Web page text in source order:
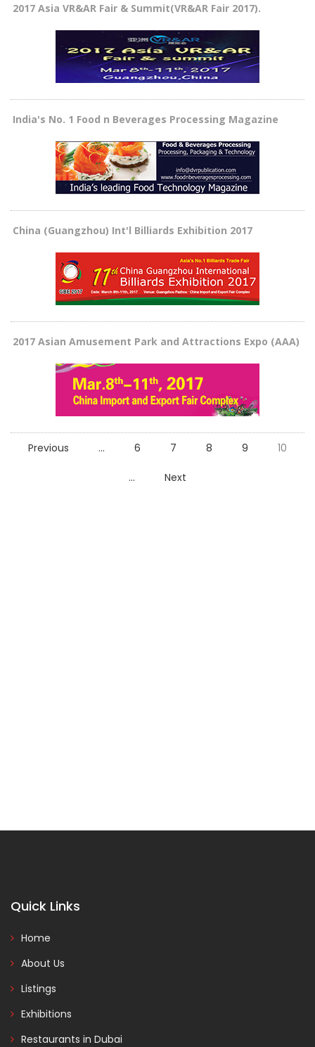
2017 Asia VR&AR Fair & Summit(VR&AR Fair 2017).
India's No. 1 Food n Beverages Processing Magazine
China (Guangzhou) Int'l Billiards Exhibition 2017
2017 Asian Amusement Park and Attractions Expo (AAA)
Previous ... 6 7 8 9 10
... Next
Quick Links
Home
About Us
Listings
Exhibitions
Restaurants in Dubai